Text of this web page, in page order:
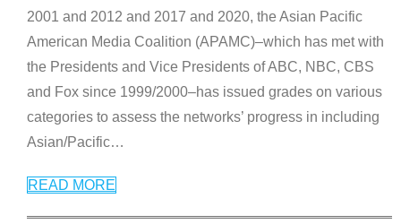
2001 and 2012 and 2017 and 2020, the Asian Pacific
American Media Coalition (APAMC)–which has met with
the Presidents and Vice Presidents of ABC, NBC, CBS
and Fox since 1999/2000–has issued grades on various
categories to assess the networks’ progress in including
Asian/Pacific…
READ MORE